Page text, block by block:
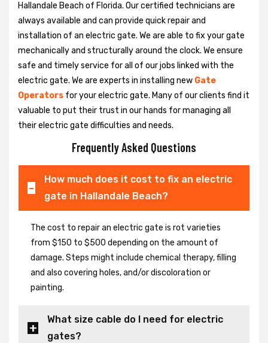
Hallandale Beach of Florida. Our certified technicians are
always available and can provide quick repair and
installation of an electric gate. We are able to fix your gate
mechanically and structurally around the clock. We ensure
safe and timely service for all of our jobs linked with the
electric gate. We are experts in installing new Gate
Operators for your electric gate. Many of our clients find it
valuable to put their trust in our hands for managing all
their electric gate difficulties and needs.
Frequently Asked Questions
How much does it cost to fix an electric
gate in Hallandale Beach?
The cost to repair an electric gate is rot varieties
from $150 to $500 depending on the amount of
damage. Steps might include chemical therapy, filling
and also covering holes, and/or discoloration or
painting.
What size cable do I need for electric
gates?